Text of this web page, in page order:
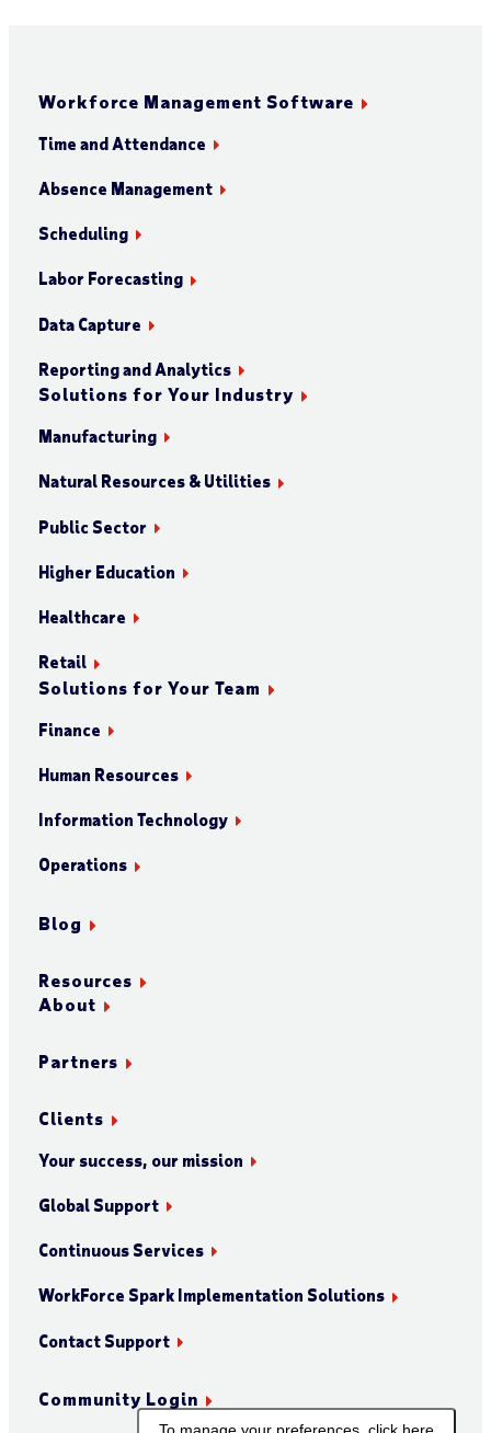
Workforce Management Software
Time and Attendance
Absence Management
Scheduling
Labor Forecasting
Data Capture
Reporting and Analytics
Solutions for Your Industry
Manufacturing
Natural Resources & Utilities
Public Sector
Higher Education
Healthcare
Retail
Solutions for Your Team
Finance
Human Resources
Information Technology
Operations
Blog
Resources
About
Partners
Clients
Your success, our mission
Global Support
Continuous Services
WorkForce Spark Implementation Solutions
Contact Support
Community Login
To manage your preferences, click here